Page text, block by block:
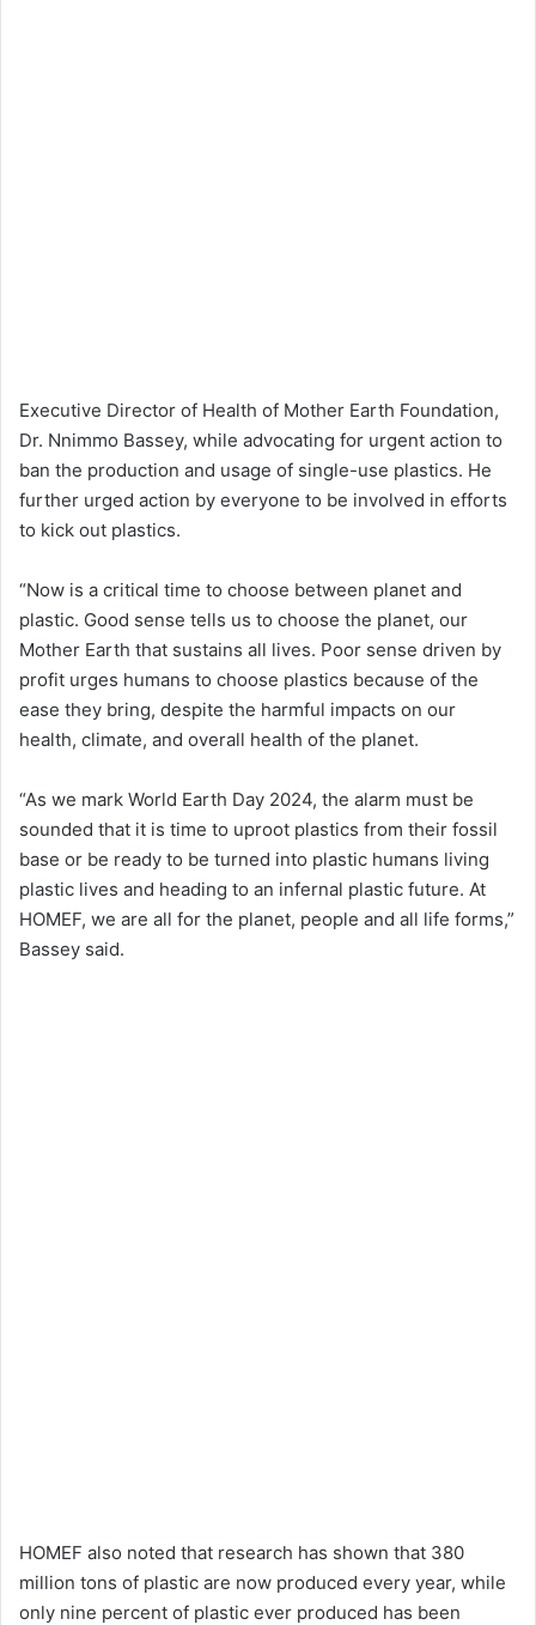
Executive Director of Health of Mother Earth Foundation,
Dr. Nnimmo Bassey, while advocating for urgent action to
ban the production and usage of single-use plastics. He
further urged action by everyone to be involved in efforts
to kick out plastics.
“Now is a critical time to choose between planet and
plastic. Good sense tells us to choose the planet, our
Mother Earth that sustains all lives. Poor sense driven by
profit urges humans to choose plastics because of the
ease they bring, despite the harmful impacts on our
health, climate, and overall health of the planet.
“As we mark World Earth Day 2024, the alarm must be
sounded that it is time to uproot plastics from their fossil
base or be ready to be turned into plastic humans living
plastic lives and heading to an infernal plastic future. At
HOMEF, we are all for the planet, people and all life forms,”
Bassey said.
HOMEF also noted that research has shown that 380
million tons of plastic are now produced every year, while
only nine percent of plastic ever produced has been